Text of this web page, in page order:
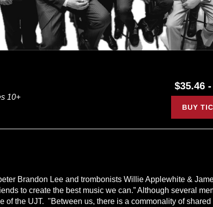
10+
$35.46
BUY
Brandon Lee and trombonists Willie Applewhite &
to create the best music we can.” Although several
the UJT. "Between us, there is a commonality of shared